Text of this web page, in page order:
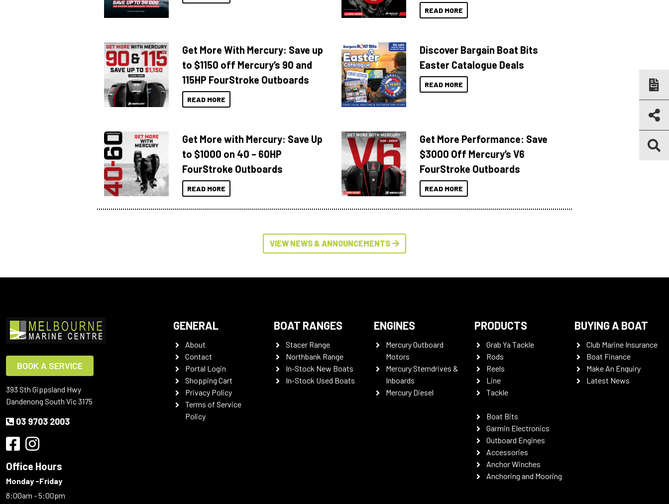
READ MORE
Get More With Mercury: Save up
to $1150 off Mercury’s 90 and
115HP FourStroke Outboards
READ MORE
Discover Bargain Boat Bits
Easter Catalogue Deals
READ MORE
Get More with Mercury: Save Up
to $1000 on 40 – 60HP
FourStroke Outboards
READ MORE
Get More Performance: Save
$3000 Off Mercury’s V6
FourStroke Outboards
READ MORE
VIEW NEWS & ANNOUNCEMENTS
BOOK A SERVICE
393 Sth Gippsland Hwy
Dandenong South Vic 3175
03 9703 2003
Office Hours
Monday -Friday
8:00am - 5:00pm
GENERAL
About
Contact
Portal Login
Shopping Cart
Privacy Policy
Terms of Service
Policy
BOAT RANGES
Stacer Range
Northbank Range
In-Stock New Boats
In-Stock Used Boats
ENGINES
Mercury Outboard
Motors
Mercury Sterndrives &
Inboards
Mercury Diesel
PRODUCTS
Grab Ya Tackle
Rods
Reels
Line
Tackle
Boat Bits
Garmin Electronics
Outboard Engines
Accessories
Anchor Winches
Anchoring and Mooring
BUYING A BOAT
Club Marine Insurance
Boat Finance
Make An Enquiry
Latest News